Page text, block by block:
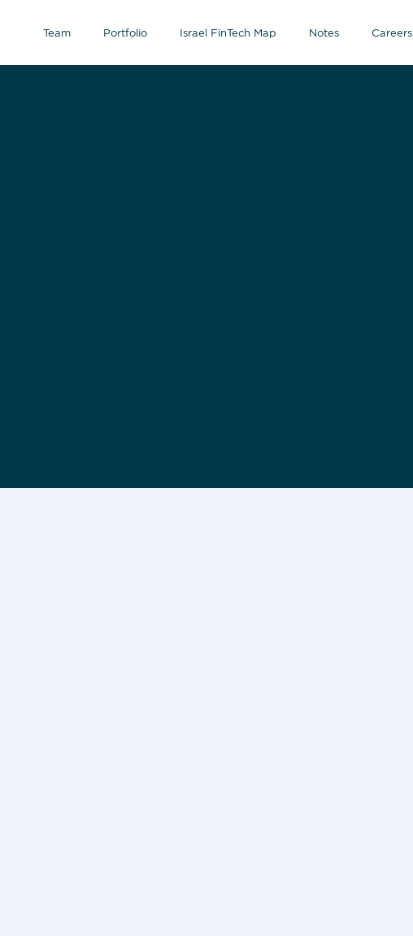
Team Portfolio Israel FinTech Map Notes Careers